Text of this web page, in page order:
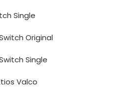
Single
Original
Single
Valco